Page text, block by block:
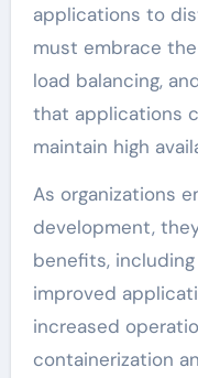
applications to
must embrace
load balancing,
that applications
maintain high
As organizations
development,
benefits,
improved
increased
containerization